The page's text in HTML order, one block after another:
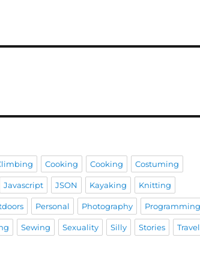
Cooking Cooking Costuming
Javascript JSON Kayaking Knitting
Personal Photography Programming
Sewing Sexuality Silly Stories Travel